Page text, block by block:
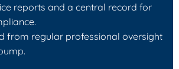
reports and a central record for
from regular professional oversight